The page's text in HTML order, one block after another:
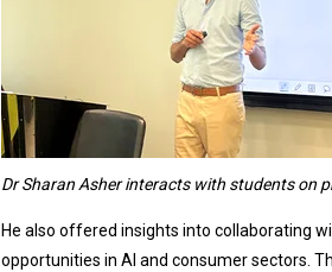
Dr Sharan Asher interacts with students on
He also offered insights into collaborating
opportunities in AI and consumer sectors.